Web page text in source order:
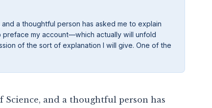
a thoughtful person has asked me to explain
preface my account—which actually will unfold
of the sort of explanation I will give. One of the
and a thoughtful person has